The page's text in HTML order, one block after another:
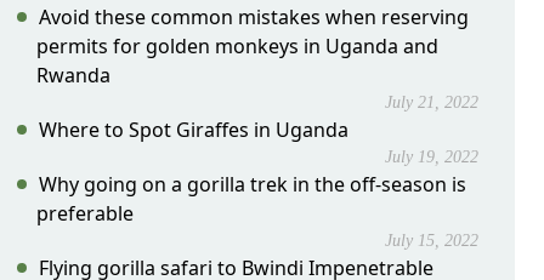
Avoid these common mistakes when reserving
permits for golden monkeys in Uganda and
Rwanda
July 21, 2022
Where to Spot Giraffes in Uganda
July 19, 2022
Why going on a gorilla trek in the off-season is
preferable
July 15, 2022
Flying gorilla safari to Bwindi Impenetrable